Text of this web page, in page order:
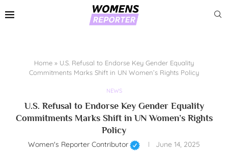
Home » U.S. Refusal to Endorse Key Gender Equality
Commitments Marks Shift in UN Women’s Rights Policy
NEWS
U.S. Refusal to Endorse Key Gender Equality
Commitments Marks Shift in UN Women’s Rights
Policy
Women's Reporter Contributor June 14, 2025